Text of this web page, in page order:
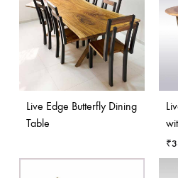
Live Edge Butterfly Dining
Table
₹